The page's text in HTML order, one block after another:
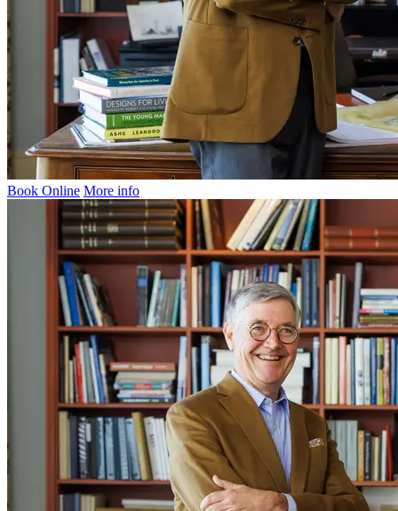
Book Online More info